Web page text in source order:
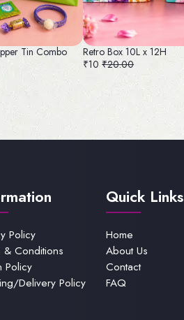
Tin Combo
Retro Box 10L x 12H
₹10 ₹20.00
Policy
& Conditions
Policy
Delivery Policy
Quick Links
Home
About Us
Contact
FAQ